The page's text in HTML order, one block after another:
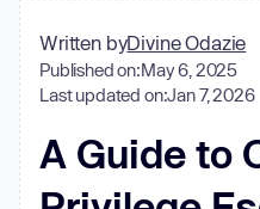
Written byDivine Odazie
Published on:May 6, 2025
Last updated on:Jan 7, 2026
A Guide to